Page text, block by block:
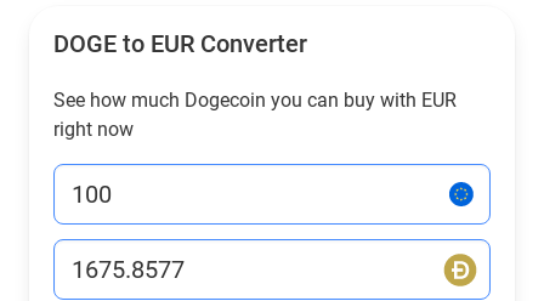
DOGE to EUR Converter
See how much Dogecoin you can buy with EUR
right now